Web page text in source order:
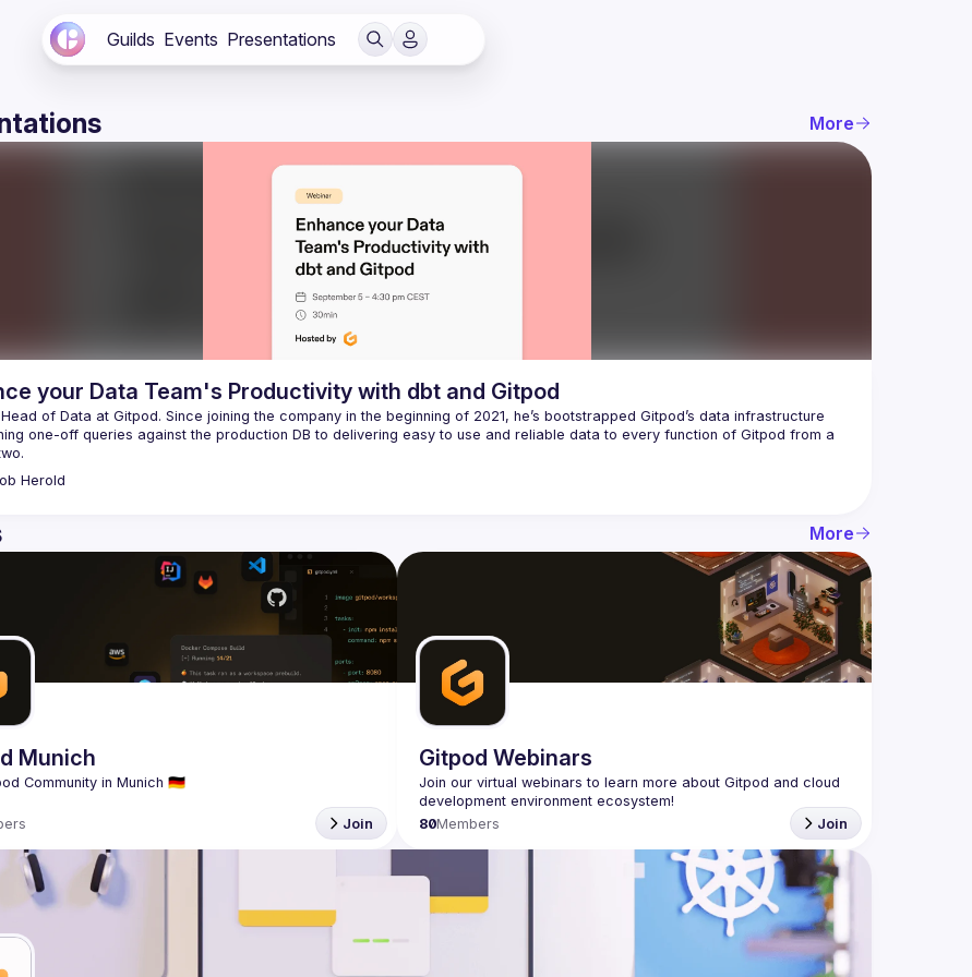
Guilds Events Presentations
More
your Data Team's Productivity with dbt and Gitpod
of Data at Gitpod. Since joining the company in the beginning of 2021, he’s bootstrapped Gitpod’s data infrastructure
one-off queries against the production DB to delivering easy to use and reliable data to every function of Gitpod from a
Herold
More
Munich
Join
Gitpod Webinars
Join our virtual webinars to learn more about Gitpod and cloud
80Members Join